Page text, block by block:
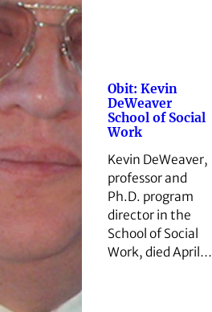
Obit: Kevin
DeWeaver
School of Social
Work
Kevin DeWeaver,
professor and
Ph.D. program
director in the
School of Social
Work, died April…